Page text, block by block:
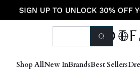
Shop AllNew InBrandsBest Sellers